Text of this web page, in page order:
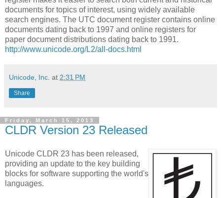
documents for topics of interest, using widely available
search engines. The UTC document register contains online
documents dating back to 1997 and online registers for
paper document distributions dating back to 1991.
http://www.unicode.org/L2/all-docs.html
Unicode, Inc. at 2:31 PM
Share
Friday, March 15, 2013
CLDR Version 23 Released
Unicode CLDR 23 has been released,
providing an update to the key building
blocks for software supporting the world's
languages.